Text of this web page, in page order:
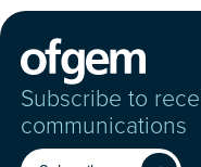
Subscribe to
communications